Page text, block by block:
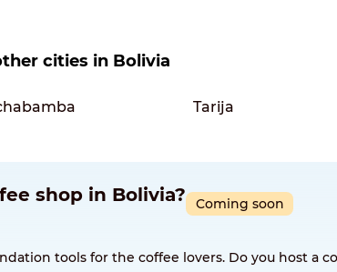
cities in Bolivia
Tarija
Coming soon
shop in Bolivia?
tools for the coffee lovers. Do you host a